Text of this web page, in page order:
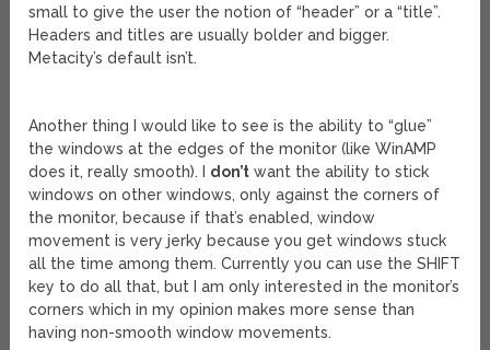
small to give the user the notion of “header” or a “title”.
Headers and titles are usually bolder and bigger.
Metacity’s default isn’t.
Another thing I would like to see is the ability to “glue”
the windows at the edges of the monitor (like WinAMP
does it, really smooth). I don’t want the ability to stick
windows on other windows, only against the corners of
the monitor, because if that’s enabled, window
movement is very jerky because you get windows stuck
all the time among them. Currently you can use the SHIFT
key to do all that, but I am only interested in the monitor’s
corners which in my opinion makes more sense than
having non-smooth window movements.